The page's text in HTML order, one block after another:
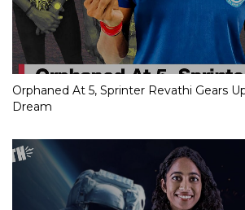
Orphaned At 5, Sprinter Revathi Gears
Dream